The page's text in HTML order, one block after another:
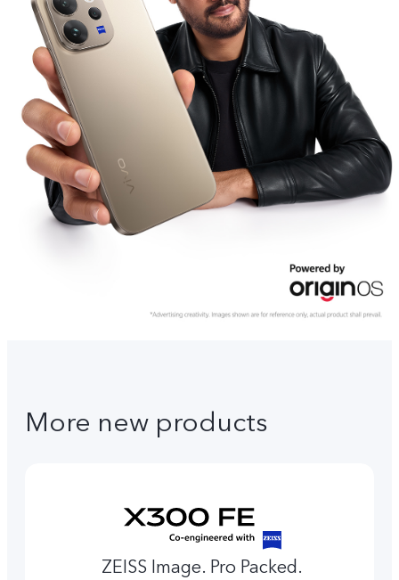
More new products
ZEISS Image. Pro Packed.